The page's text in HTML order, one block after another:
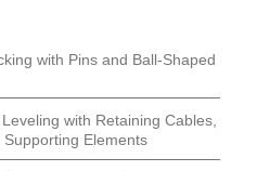
with Pins and Ball-Shaped
with Retaining Cables,
Elements